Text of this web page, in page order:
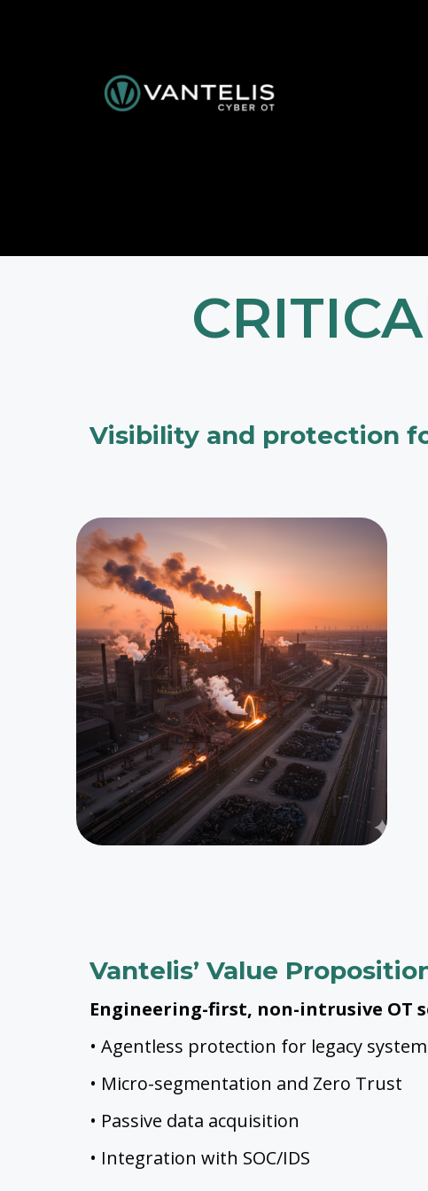
Visibility and protection
Vantelis’ Value
Engineering-first, non-intrusive OT
• Agentless protection for legacy
• Micro-segmentation and Zero Trust
• Passive data acquisition
• Integration with SOC/IDS